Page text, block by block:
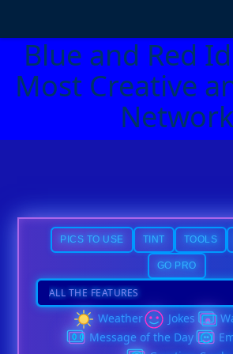
Blue and Red
Most Creative
Network
PICS TO USE TINT TOOLS
GO PRO
Weather Jokes
Message of the Day